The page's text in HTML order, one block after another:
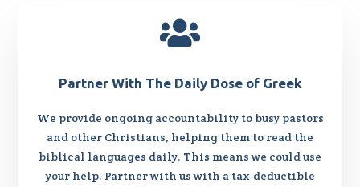

Partner With The Daily Dose of Greek
We provide ongoing accountability to busy pastors
and other Christians, helping them to read the
biblical languages daily. This means we could use
your help. Partner with us with a tax-deductible